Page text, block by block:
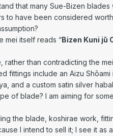
that many Sue-Bizen
have been considered
mei itself reads “Bizen Kuni jū
rather than contradicting the
fittings include an Aizu
and a custom satin silver
of blade? I am aiming for
the blade, koshirae work,
I intend to sell it; I see it as